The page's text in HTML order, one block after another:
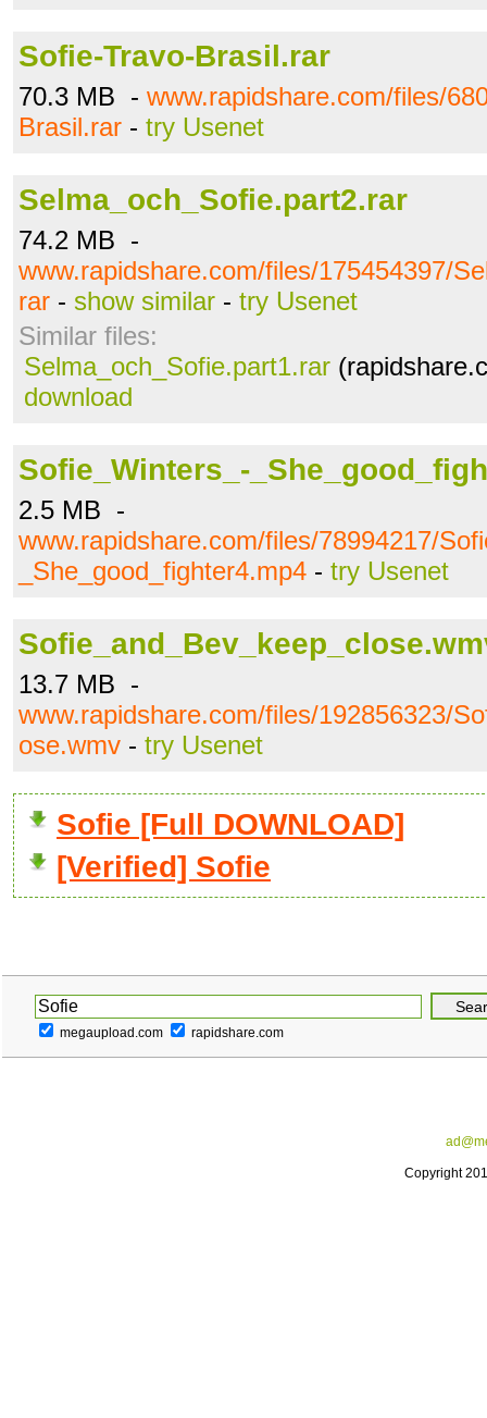
Sofie-Travo-Brasil.rar
70.3 MB - www.rapidshare.com/files/
Brasil.rar - try Usenet
Selma_och_Sofie.part2.rar
74.2 MB -
www.rapidshare.com/files/175454397/
rar - show similar - try Usenet
Similar files:
Selma_och_Sofie.part1.rar
download
Sofie_Winters_-
2.5 MB -
www.rapidshare.com/files/78994217/
_She_good_fighter4.mp4 - try Usenet
13.7 MB -
www.rapidshare.com/files/192856323/
ose.wmv - try Usenet
Sofie [Full DOWNLOAD]
[Verified] Sofie
megaupload.com rapidshare.com
Copyright